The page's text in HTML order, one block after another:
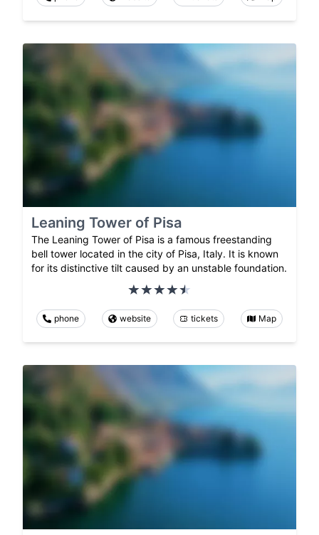
Leaning Tower of Pisa
The Leaning Tower of Pisa is a famous freestanding
bell tower located in the city of Pisa, Italy. It is known
for its distinctive tilt caused by an unstable foundation.
phone website tickets Map